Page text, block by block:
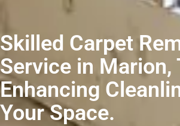
Skilled Carpet
Service in Marion,
Enhancing
Your Space.